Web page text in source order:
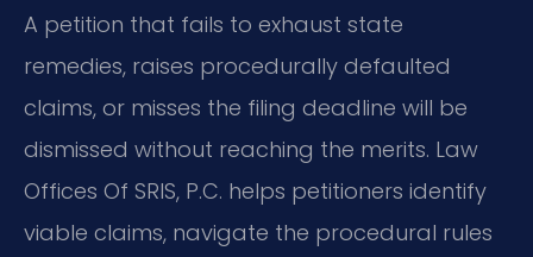
A petition that fails to exhaust state
remedies, raises procedurally defaulted
claims, or misses the filing deadline will be
dismissed without reaching the merits. Law
Offices Of SRIS, P.C. helps petitioners identify
viable claims, navigate the procedural rules